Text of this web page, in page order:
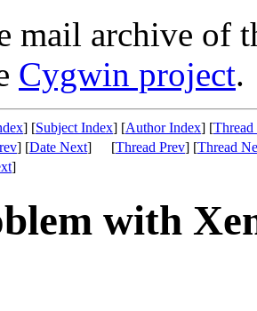
mail archive of
Cygwin project.
] [Subject Index] [Author Index] [
] [Date Next] [Thread Prev] [Thread
]
with